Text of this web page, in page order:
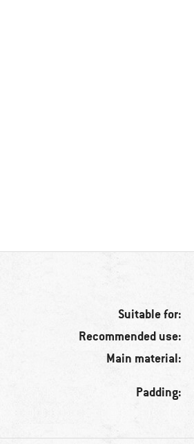
Suitable for:
Recommended use:
Main material:
Padding: